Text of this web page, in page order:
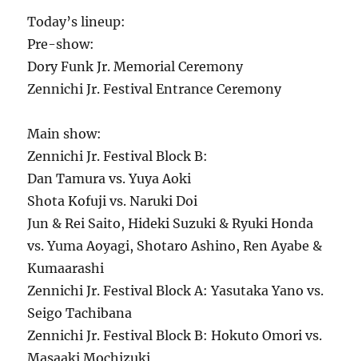
Today’s lineup:
Pre-show:
Dory Funk Jr. Memorial Ceremony
Zennichi Jr. Festival Entrance Ceremony
Main show:
Zennichi Jr. Festival Block B:
Dan Tamura vs. Yuya Aoki
Shota Kofuji vs. Naruki Doi
Jun & Rei Saito, Hideki Suzuki & Ryuki Honda
vs. Yuma Aoyagi, Shotaro Ashino, Ren Ayabe &
Kumaarashi
Zennichi Jr. Festival Block A: Yasutaka Yano vs.
Seigo Tachibana
Zennichi Jr. Festival Block B: Hokuto Omori vs.
Masaaki Mochizuki